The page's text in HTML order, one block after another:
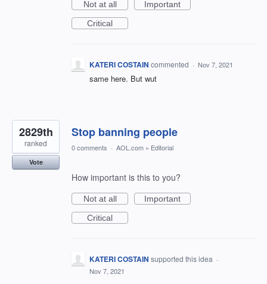
Not at all
Important
Critical
KATERI COSTAIN commented · Nov 7, 2021
same here. But wut
Stop banning people
2829th
ranked
Vote
0 comments · AOL.com » Editorial
How important is this to you?
Not at all
Important
Critical
KATERI COSTAIN supported this idea ·
Nov 7, 2021